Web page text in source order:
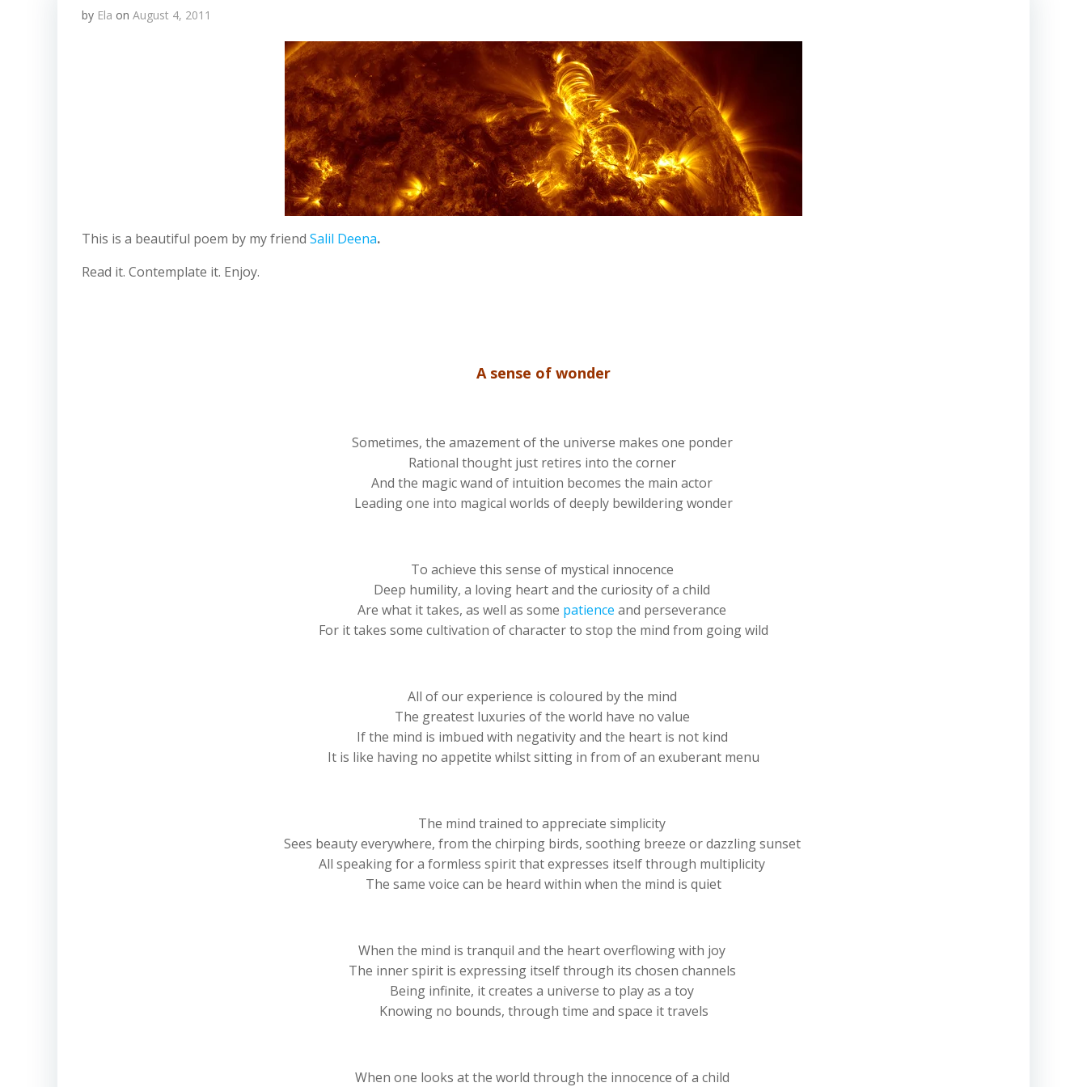
by Ela on August 4, 2011
This is a beautiful poem by my friend Salil Deena.
Read it. Contemplate it. Enjoy.
A sense of wonder
Sometimes, the amazement of the universe makes one ponder
Rational thought just retires into the corner
And the magic wand of intuition becomes the main actor
Leading one into magical worlds of deeply bewildering wonder
To achieve this sense of mystical innocence
Deep humility, a loving heart and the curiosity of a child
Are what it takes, as well as some patience and perseverance
For it takes some cultivation of character to stop the mind from going wild
All of our experience is coloured by the mind
The greatest luxuries of the world have no value
If the mind is imbued with negativity and the heart is not kind
It is like having no appetite whilst sitting in from of an exuberant menu
The mind trained to appreciate simplicity
Sees beauty everywhere, from the chirping birds, soothing breeze or dazzling sunset
All speaking for a formless spirit that expresses itself through multiplicity
The same voice can be heard within when the mind is quiet
When the mind is tranquil and the heart overflowing with joy
The inner spirit is expressing itself through its chosen channels
Being infinite, it creates a universe to play as a toy
Knowing no bounds, through time and space it travels
When one looks at the world through the innocence of a child